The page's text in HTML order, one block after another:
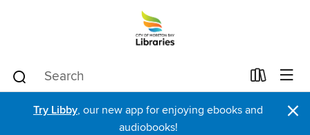
Try Libby, our new app for enjoying ebooks and
audiobooks!
×